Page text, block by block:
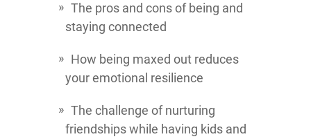
The pros and cons of being and
staying connected
How being maxed out reduces
your emotional resilience
The challenge of nurturing
friendships while having kids and